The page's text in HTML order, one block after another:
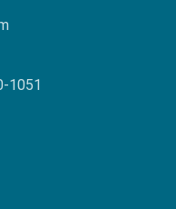
1051